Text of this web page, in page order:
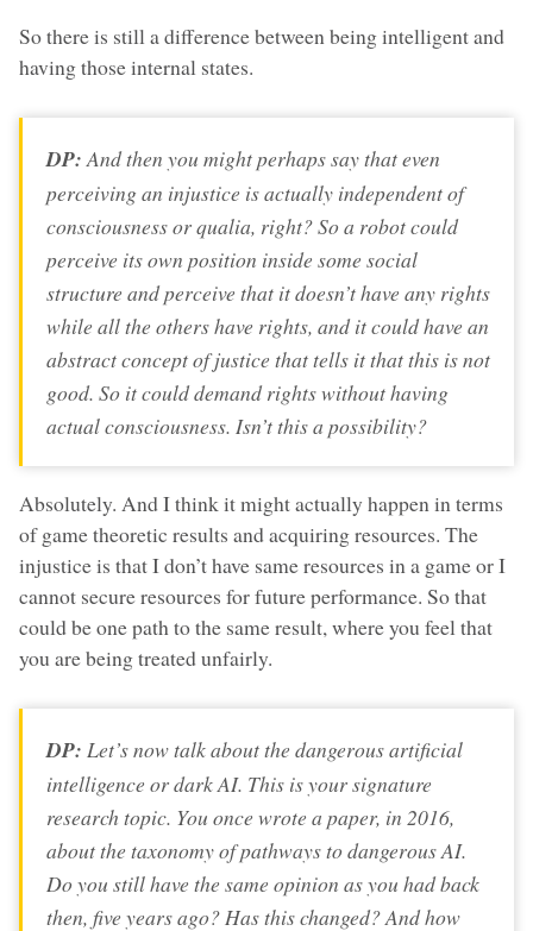
So there is still a difference between being intelligent and
having those internal states.
DP:And then you might perhaps say that even
perceivingan injustice is actually independent of
consciousness or qualia, right? So a robot could
perceive its own position inside some social
structure and perceive that it doesn’t have any rights
while all the others have rights, and it could have an
abstract concept of justice that tells it that this is not
good. So it could demand rights without having
actual consciousness. Isn’t this a possibility?
Absolutely. And I think it might actually happen in terms
of game theoretic results and acquiring resources. The
injustice is that I don’t have same resources in a game or I
cannot secure resources for future performance. So that
could be one path to the same result, where you feel that
you are being treated unfairly.
DP: Let’s now talk about the dangerous artificial
intelligence or dark AI. This is your signature
research topic. You once wrote a paper, in 2016,
about the taxonomy of pathways to dangerous AI.
Do you still have the same opinion as you had back
then, five years ago? Has this changed? And how